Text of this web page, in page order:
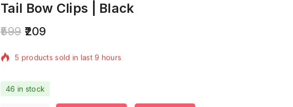
Tail Bow Clips | Black
599 209
5 products sold in last 9 hours
Selling fast! Over 15 people have in their cart
46 in stock